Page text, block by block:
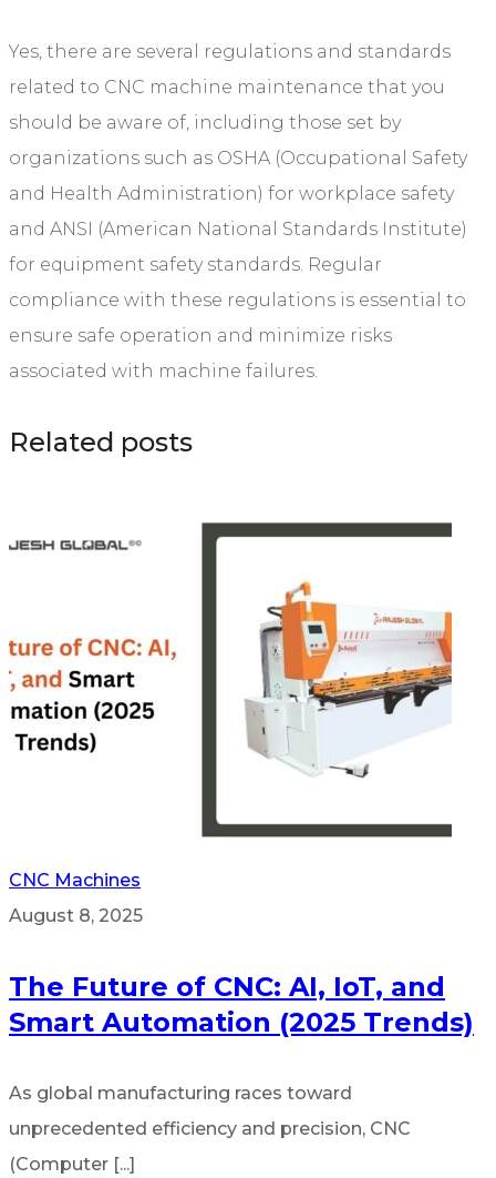
Yes, there are several regulations and standards
related to CNC machine maintenance that you
should be aware of, including those set by
organizations such as OSHA (Occupational Safety
and Health Administration) for workplace safety
and ANSI (American National Standards Institute)
for equipment safety standards. Regular
compliance with these regulations is essential to
ensure safe operation and minimize risks
associated with machine failures.
Related posts
CNC Machines
August 8, 2025
The Future of CNC: AI, IoT, and
Smart Automation (2025 Trends)
As global manufacturing races toward
unprecedented efficiency and precision, CNC
(Computer [...]